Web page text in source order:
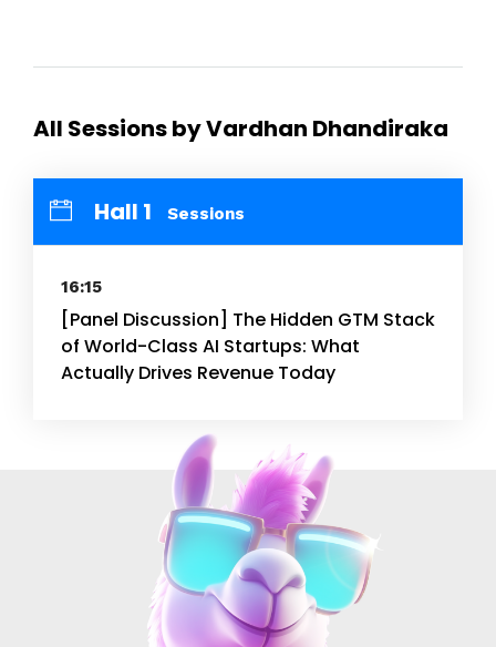
All Sessions by Vardhan Dhandiraka
Hall 1 Sessions
16:15
[Panel Discussion] The Hidden GTM Stack
of World-Class AI Startups: What
Actually Drives Revenue Today